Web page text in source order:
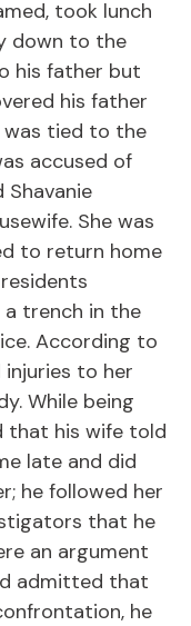
took lunch
down to the
his father but
his father
tied to the
accused of
She was
to return home
trench in the
According to
injuries to her
While being
that his wife told
late and did
he followed her
that he
an argument
admitted that
he